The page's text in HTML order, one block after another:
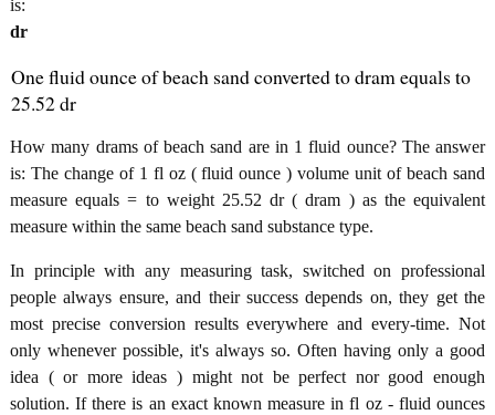
is:
dr
One fluid ounce of beach sand converted to dram equals to
25.52 dr
How many drams of beach sand are in 1 fluid ounce? The answer
is: The change of 1 fl oz ( fluid ounce ) volume unit of beach sand
measure equals = to weight 25.52 dr ( dram ) as the equivalent
measure within the same beach sand substance type.
In principle with any measuring task, switched on professional
people always ensure, and their success depends on, they get the
most precise conversion results everywhere and every-time. Not
only whenever possible, it's always so. Often having only a good
idea ( or more ideas ) might not be perfect nor good enough
solution. If there is an exact known measure in fl oz - fluid ounces